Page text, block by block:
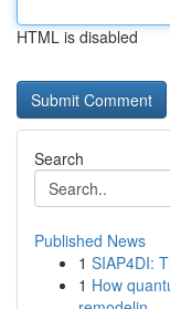
HTML is disabled
Search
Published News
1 SIAP4DI:
1 How